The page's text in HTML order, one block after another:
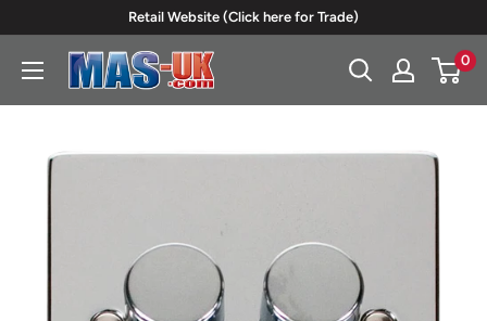
content
Retail Website (Click here for Trade)
Moreton
0